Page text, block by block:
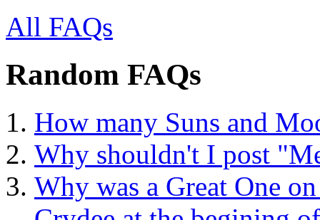
All FAQs
Random FAQs
How many Suns and
Why shouldn't I post
Why was a Great One